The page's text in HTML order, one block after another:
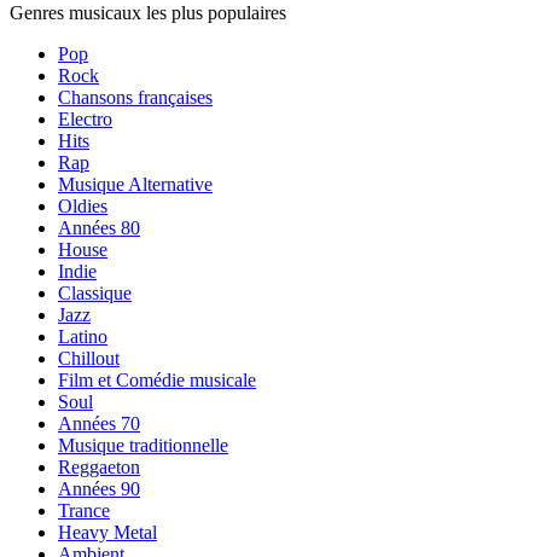
Genres musicaux les plus populaires
Pop
Rock
Chansons françaises
Electro
Hits
Rap
Musique Alternative
Oldies
Années 80
House
Indie
Classique
Jazz
Latino
Chillout
Film et Comédie musicale
Soul
Années 70
Musique traditionnelle
Reggaeton
Années 90
Trance
Heavy Metal